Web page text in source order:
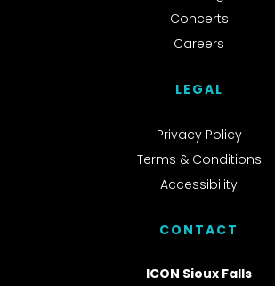
Concerts
Careers
LEGAL
Privacy Policy
Terms & Conditions
Accessibility
CONTACT
ICON Sioux Falls